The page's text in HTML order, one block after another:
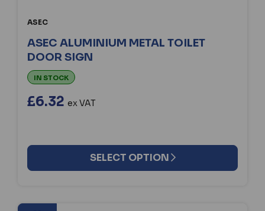
ASEC
ASEC ALUMINIUM METAL TOILET
DOOR SIGN
IN STOCK
£6.32 ex VAT
SELECT OPTION